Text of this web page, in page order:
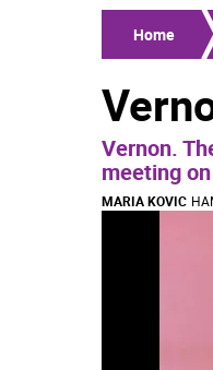
Home
Vernon.
meeting
MARIA KOVIC